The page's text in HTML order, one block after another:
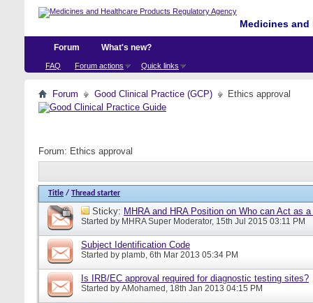
Medicines
Forum
FAQ Forum actions Quick links
What's new?
Forum Good Clinical Practice (GCP) Ethics approval
Forum: Ethics approval
Title / Thread starter
Sticky: MHRA and HRA Position on Who can Act as
Started by MHRA Super Moderator, 15th Jul 2015 03:11 PM
Subject Identification Code
Started by plamb, 6th Mar 2013 05:34 PM
Is IRB/EC approval required for diagnostic testing sites?
Started by AMohamed, 18th Jan 2013 04:15 PM